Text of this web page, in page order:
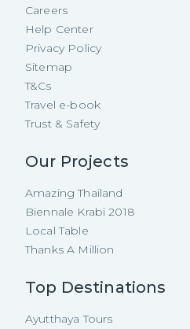
Careers
Help Center
Privacy Policy
Sitemap
T&Cs
Travel e-book
Trust & Safety
Our Projects
Amazing Thailand
Biennale Krabi 2018
Local Table
Thanks A Million
Top Destinations
Ayutthaya Tours